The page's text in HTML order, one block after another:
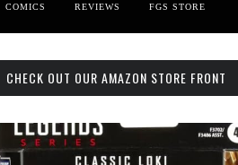
COMICS REVIEWS FGS STORE
CHECK OUT OUR AMAZON STORE FRONT